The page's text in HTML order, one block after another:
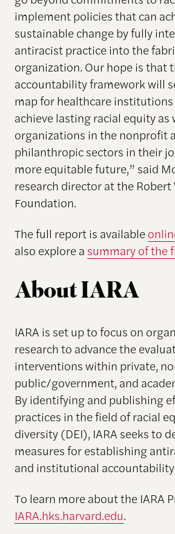
implement policies that can
sustainable change by fully
antiracist practice into the
organization. Our hope is that
accountability framework will
map for healthcare
achieve lasting racial equity
organizations in the nonprofit
philanthropic sectors in their
more equitable future,” said
research director at the
Foundation.
The full report is available
also explore a summary of the
About IARA
IARA is set up to focus on
research to advance the
interventions within private,
public/government, and
By identifying and publishing
practices in the field of racial
diversity (DEI), IARA seeks to
measures for establishing
and institutional
To learn more about the IARA
IARA.hks.harvard.edu.